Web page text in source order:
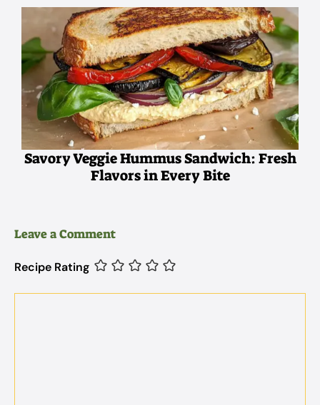
Savory Veggie Hummus Sandwich: Fresh
Flavors in Every Bite
Leave a Comment
Recipe Rating